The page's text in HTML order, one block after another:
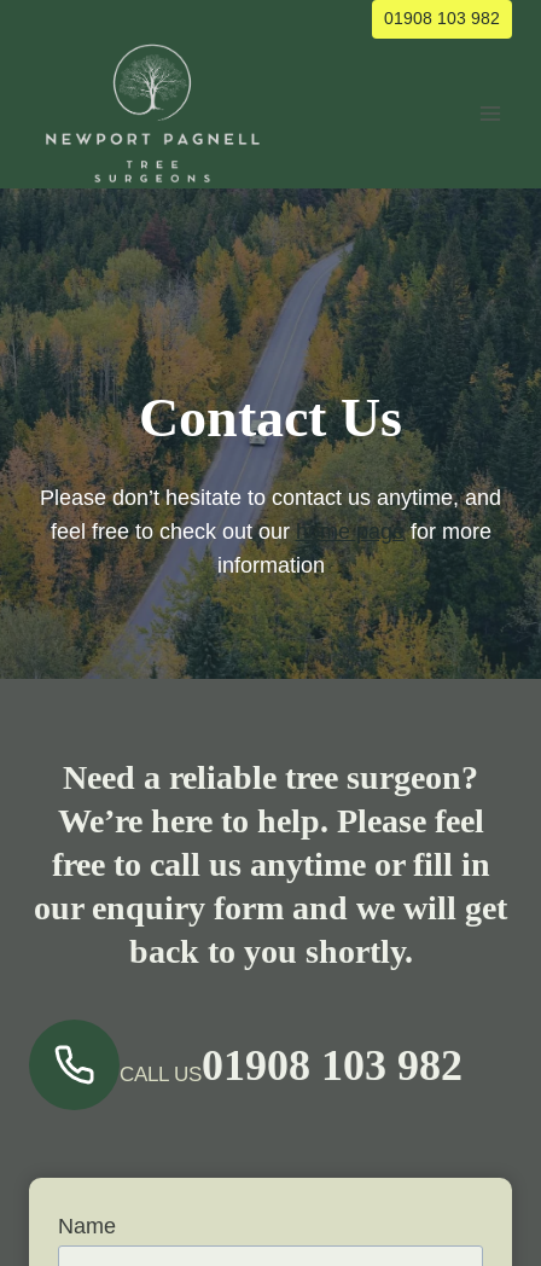
01908 103 982
Contact Us
Please don’t hesitate to contact us anytime, and
feel free to check out our home pagefor more
information
Need a reliable tree surgeon?
We’re here to help. Please feel
free to call us anytime or fill in
our enquiry form and we will get
back to you shortly.
CALL US01908 103 982
Name